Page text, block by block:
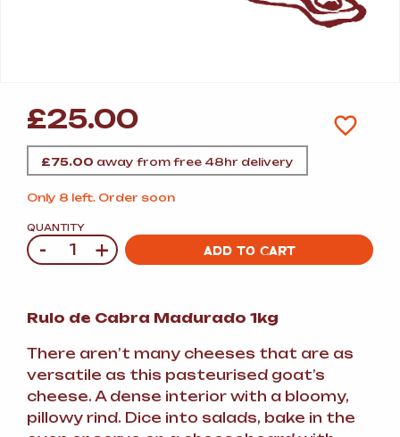
£25.00
£75.00 away from free 48hr delivery
Only 8 left. Order soon
QUANTITY
Quantity
- + ADD TO CART
Rulo de Cabra Madurado 1kg
There aren’t many cheeses that are as
versatile as this pasteurised goat’s
cheese. A dense interior with a bloomy,
pillowy rind. Dice into salads, bake in the